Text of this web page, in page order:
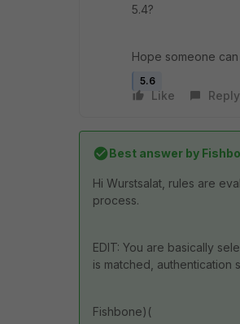
5.4?
Hope someone
5.6
Like Reply
Best answer by
Hi Wurstsalat, rules are
process.
EDIT: You are basically
is matched, authentication
Fishbone)(